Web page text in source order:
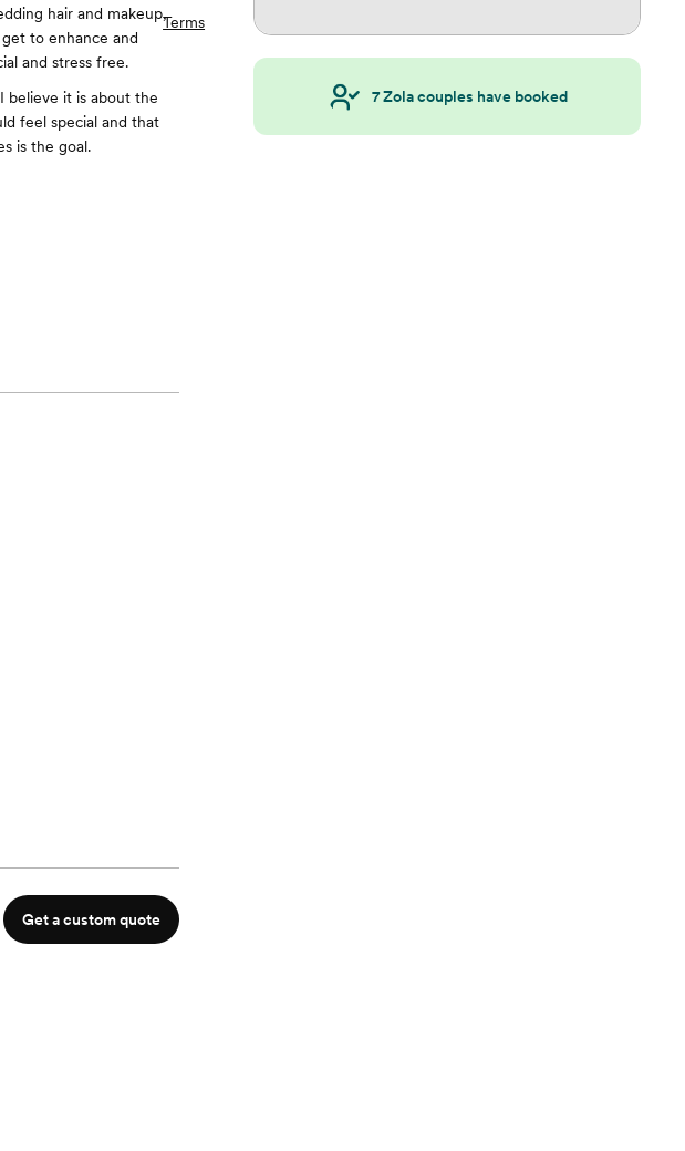
hair and makeup,
to enhance and
and stress free.
believe it is about the
feel special and that
is the goal.
Get a custom quote
Terms
7Zola couples have booked